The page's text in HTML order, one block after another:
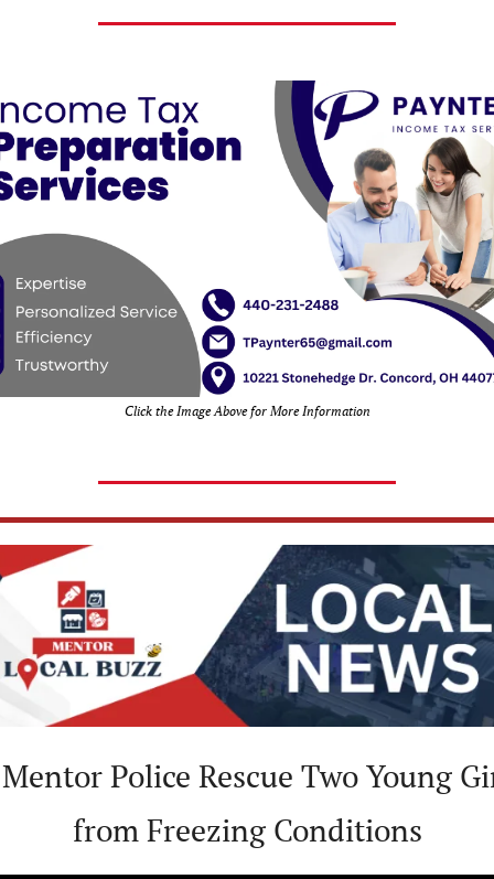
Click the Image Above for More Information
Police Rescue Two Young
from Freezing Conditions